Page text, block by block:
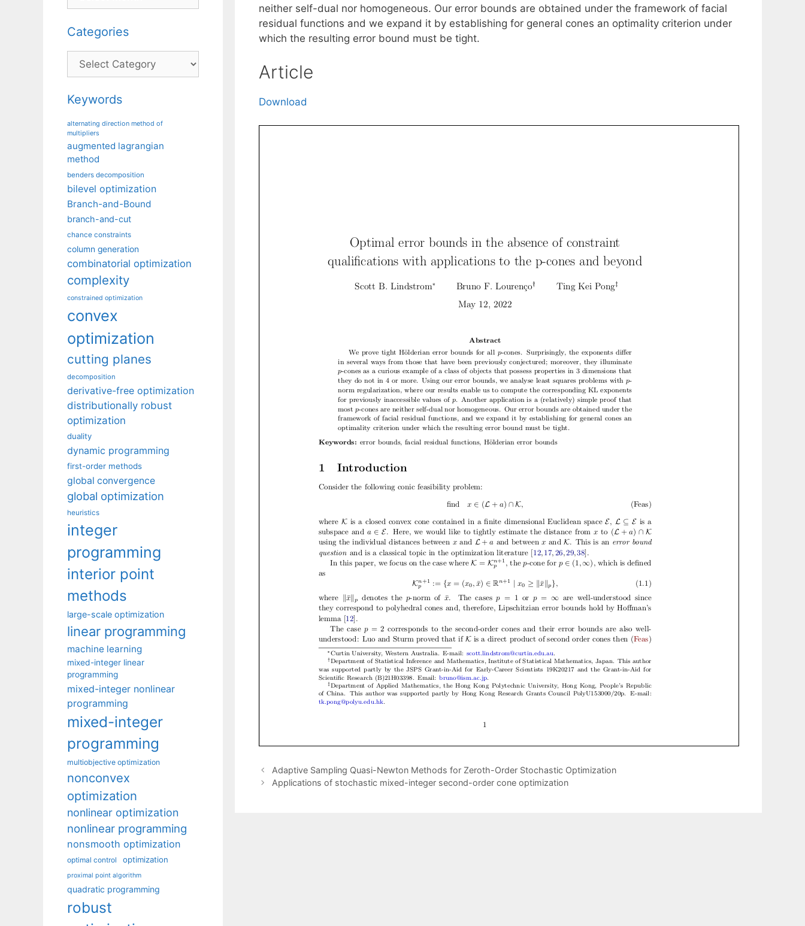
neither self-dual nor homogeneous. Our error bounds are obtained under the framework of facial
residual functions and we expand it by establishing for general cones an optimality criterion under
which the resulting error bound must be tight.
Article
Download
Adaptive Sampling Quasi-Newton Methods for Zeroth-Order Stochastic Optimization
Applications of stochastic mixed-integer second-order cone optimization
Categories
Categories
Keywords
alternating direction method of
multipliers
augmented lagrangian
method
benders decomposition
bilevel optimization
Branch-and-Bound
branch-and-cut
chance constraints
column generation
combinatorial optimization
complexity
constrained optimization
convex
optimization
cutting planes
decomposition
derivative-free optimization
distributionally robust
optimization
duality
dynamic programming
first-order methods
global convergence
global optimization
heuristics
integer
programming
interior point
methods
large-scale optimization
linear programming
machine learning
mixed-integer linear
programming
mixed-integer nonlinear
programming
mixed-integer
programming
multiobjective optimization
nonconvex
optimization
nonlinear optimization
nonlinear programming
nonsmooth optimization
optimal control optimization
proximal point algorithm
quadratic programming
robust